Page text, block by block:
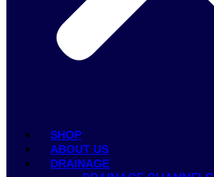
SHOP
ABOUT US
DRAINAGE